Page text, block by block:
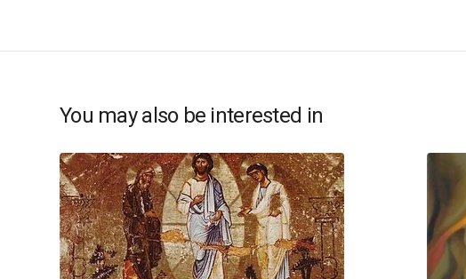
You may also be interested in